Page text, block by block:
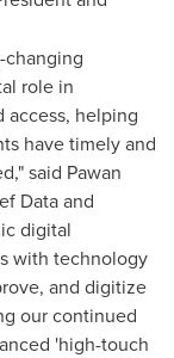
changing
role in
access, helping
have timely and
said Pawan
Data and
digital
with technology
and digitize
our continued
'high-touch